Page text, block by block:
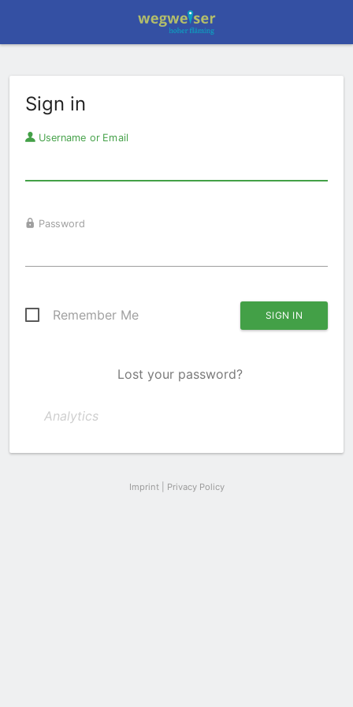
Sign in
Username or Email
Password
Remember Me
Lost your password?
Analytics
Imprint| Privacy Policy